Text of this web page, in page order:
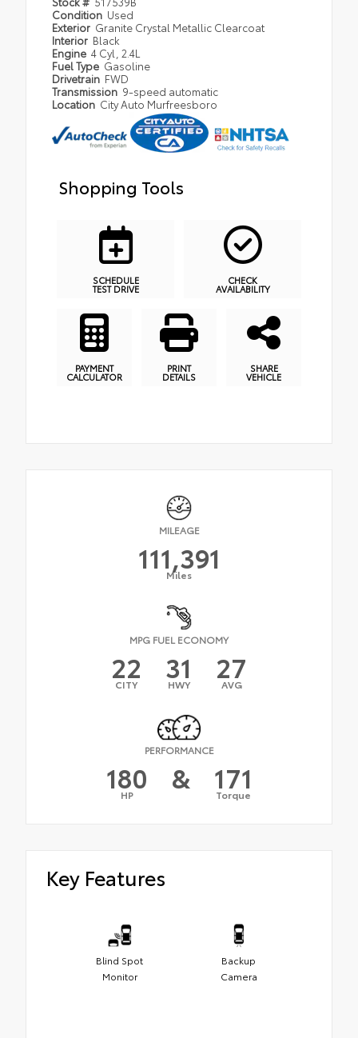
Condition Used
Exterior Granite Crystal Metallic Clearcoat
Interior Black
Engine 4 Cyl, 2.4L
Fuel Type Gasoline
Drivetrain FWD
Transmission 9-speed automatic
Location City Auto Murfreesboro
Shopping Tools
SCHEDULE
TEST DRIVE
CHECK
AVAILABILITY
PAYMENT
CALCULATOR
PRINT
DETAILS
SHARE
VEHICLE
MILEAGE
111,391
Miles
MPG FUEL ECONOMY
22
CITY 31
HWY 27
AVG
PERFORMANCE
180
HP & 171
Torque
Key Features
Blind Spot
Monitor
Backup
Camera